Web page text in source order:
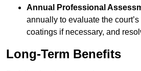
Annual Professional
annually to evaluate the
coatings if necessary, and
Long-Term Benefits